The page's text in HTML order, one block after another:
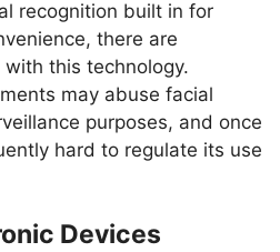
recognition built in for
there are
this technology.
may abuse facial
purposes, and once
hard to regulate its use
Devices